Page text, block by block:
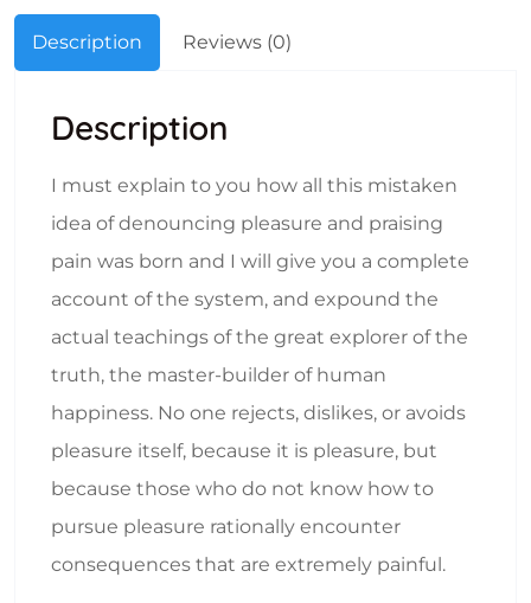
Description Reviews (0)
Description
I must explain to you how all this mistaken
idea of denouncing pleasure and praising
pain was born and I will give you a complete
account of the system, and expound the
actual teachings of the great explorer of the
truth, the master-builder of human
happiness. No one rejects, dislikes, or avoids
pleasure itself, because it is pleasure, but
because those who do not know how to
pursue pleasure rationally encounter
consequences that are extremely painful.